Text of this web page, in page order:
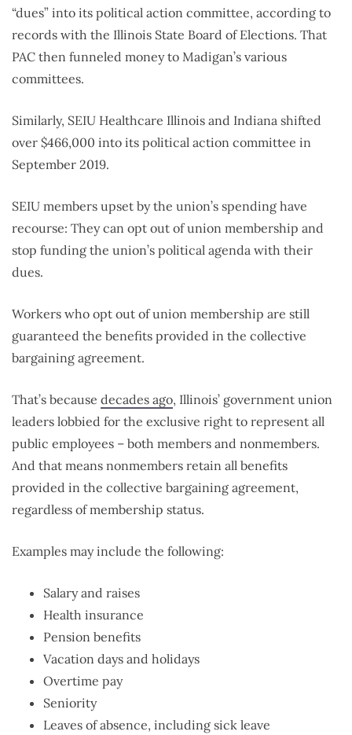
“dues” into its political action committee, according to
records with the Illinois State Board of Elections. That
PAC then funneled money to Madigan’s various
committees.
Similarly, SEIU Healthcare Illinois and Indiana shifted
over $466,000 into its political action committee in
September 2019.
SEIU members upset by the union’s spending have
recourse: They can opt out of union membership and
stop funding the union’s political agenda with their
dues.
Workers who opt out of union membership are still
guaranteed the benefits provided in the collective
bargaining agreement.
That’s because decades ago, Illinois’ government union
leaders lobbied for the exclusive right to represent all
public employees – both members and nonmembers.
And that means nonmembers retain all benefits
provided in the collective bargaining agreement,
regardless of membership status.
Examples may include the following:
Salary and raises
Health insurance
Pension benefits
Vacation days and holidays
Overtime pay
Seniority
Leaves of absence, including sick leave